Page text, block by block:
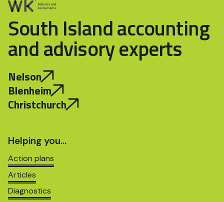
South Island accounting
and advisory experts
Nelson
Blenheim
Christchurch
Helping you…
Action plans
Articles
Diagnostics